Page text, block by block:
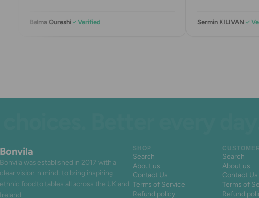
Belma Qureshi Verified Sermin KILIVAN
Bonvila
Bonvila was established in 2017 with a
clear vision in mind: to bring inspiring
ethnic food to tables all across the UK and
Ireland.
SHOP
Search
About us
Contact Us
Terms of Service
Refund policy
Search
About us
Contact Us
Terms of
Refund